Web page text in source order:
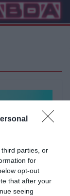
parties, or
for
opt-out
that after your
seeing